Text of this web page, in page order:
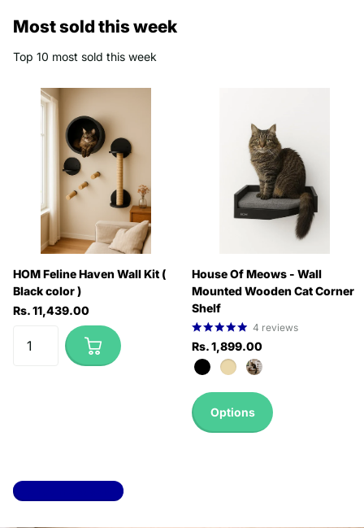
Most sold this week
Top 10 most sold this week
HOM Feline Haven Wall Kit (
Black color )
Rs. 11,439.00
House Of Meows - Wall
Mounted Wooden Cat Corner
Shelf
4 reviews
Rs. 1,899.00
Options
Top 100 most sold